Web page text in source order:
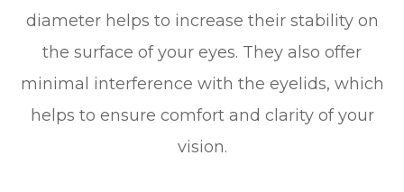
diameter helps to increase their stability on
the surface of your eyes. They also offer
minimal interference with the eyelids, which
helps to ensure comfort and clarity of your
vision.